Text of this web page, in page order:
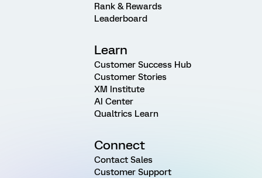
Rank & Rewards
Leaderboard
Learn
Customer Success Hub
Customer Stories
XM Institute
AI Center
Qualtrics Learn
Connect
Contact Sales
Customer Support